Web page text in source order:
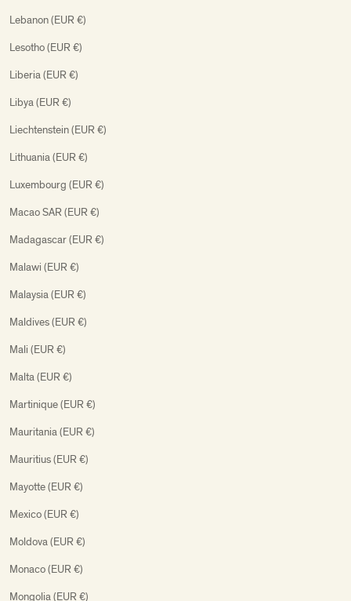
Lebanon (EUR €)
Lesotho (EUR €)
Liberia (EUR €)
Libya (EUR €)
Liechtenstein (EUR €)
Lithuania (EUR €)
Luxembourg (EUR €)
Macao SAR (EUR €)
Madagascar (EUR €)
Malawi (EUR €)
Malaysia (EUR €)
Maldives (EUR €)
Mali (EUR €)
Malta (EUR €)
Martinique (EUR €)
Mauritania (EUR €)
Mauritius (EUR €)
Mayotte (EUR €)
Mexico (EUR €)
Moldova (EUR €)
Monaco (EUR €)
Mongolia (EUR €)